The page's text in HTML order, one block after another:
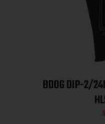
BDOG DIP-2/24L DLX IWB REV